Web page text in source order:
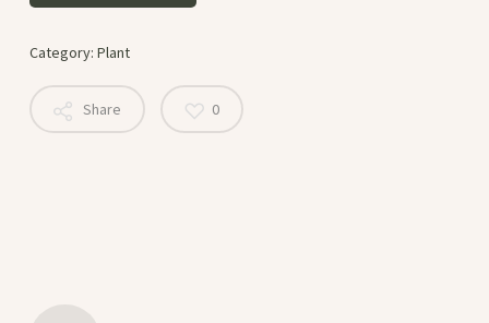
Category: Plant
Share 0